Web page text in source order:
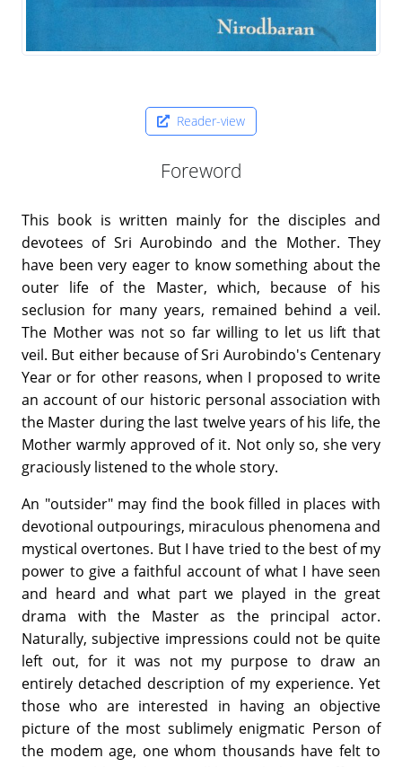
Reader-view
Foreword
This book is written mainly for the disciples and
devotees of Sri Aurobindo and the Mother. They
have been very eager to know something about the
outer life of the Master, which, because of his
seclusion for many years, remained behind a veil.
The Mother was not so far willing to let us lift that
veil. But either because of Sri Aurobindo's Centenary
Year or for other reasons, when I proposed to write
an account of our historic personal association with
the Master during the last twelve years of his life, the
Mother warmly approved of it. Not only so, she very
graciously listened to the whole story.
An "outsider" may find the book filled in places with
devotional outpourings, miraculous phenomena and
mystical overtones. But I have tried to the best of my
power to give a faithful account of what I have seen
and heard and what part we played in the great
drama with the Master as the principal actor.
Naturally, subjective impressions could not be quite
left out, for it was not my purpose to draw an
entirely detached description of my experience. Yet
those who are interested in having an objective
picture of the most sublimely enigmatic Person of
the modem age, one whom thousands have felt to